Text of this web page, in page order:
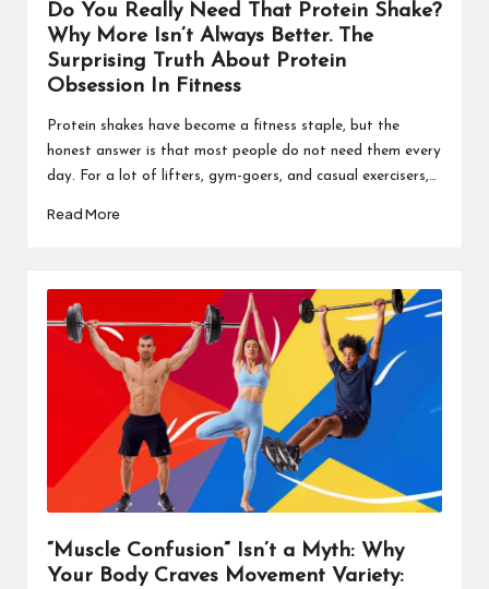
Do You Really Need That Protein Shake?
Why More Isn’t Always Better. The
Surprising Truth About Protein
Obsession In Fitness
Protein shakes have become a fitness staple, but the
honest answer is that most people do not need them every
day. For a lot of lifters, gym-goers, and casual exercisers,…
Read More
“Muscle Confusion” Isn’t a Myth: Why
Your Body Craves Movement Variety: